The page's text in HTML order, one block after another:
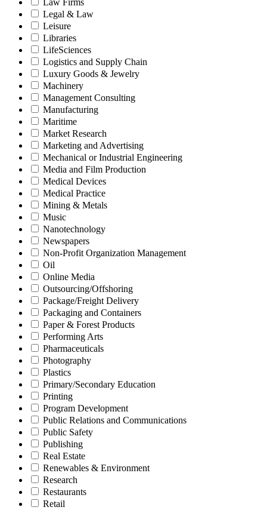
Law Firms
Legal & Law
Leisure
Libraries
LifeSciences
Logistics and Supply Chain
Luxury Goods & Jewelry
Machinery
Management Consulting
Manufacturing
Maritime
Market Research
Marketing and Advertising
Mechanical or Industrial Engineering
Media and Film Production
Medical Devices
Medical Practice
Mining & Metals
Music
Nanotechnology
Newspapers
Non-Profit Organization Management
Oil
Online Media
Outsourcing/Offshoring
Package/Freight Delivery
Packaging and Containers
Paper & Forest Products
Performing Arts
Pharmaceuticals
Photography
Plastics
Primary/Secondary Education
Printing
Program Development
Public Relations and Communications
Public Safety
Publishing
Real Estate
Renewables & Environment
Research
Restaurants
Retail